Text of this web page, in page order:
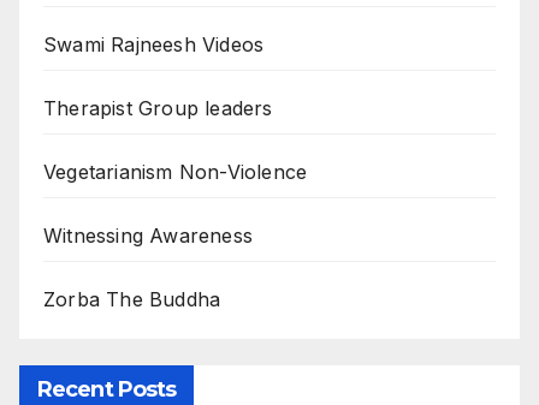
Swami Rajneesh Videos
Therapist Group leaders
Vegetarianism Non-Violence
Witnessing Awareness
Zorba The Buddha
Recent Posts